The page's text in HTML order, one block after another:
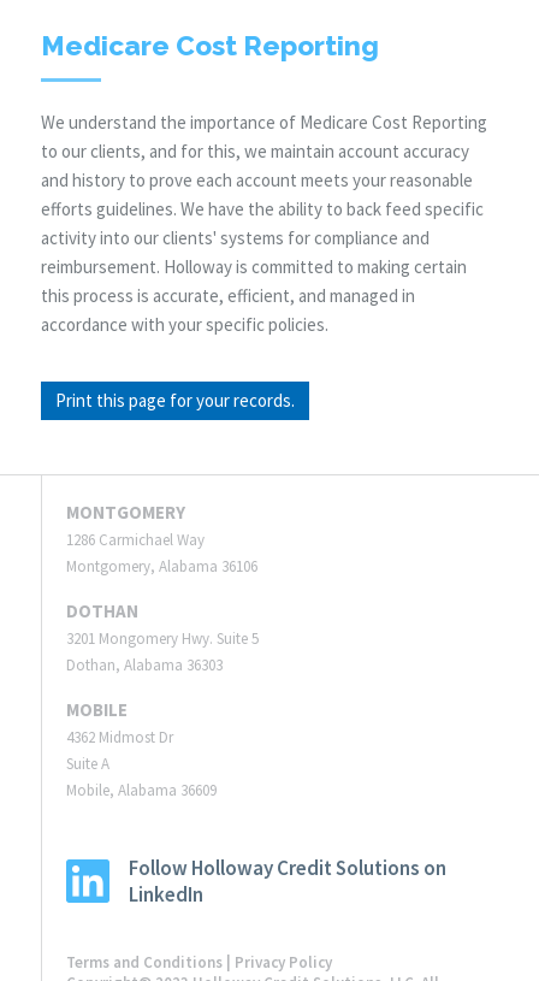
Medicare Cost Reporting
We understand the importance of Medicare Cost Reporting
to our clients, and for this, we maintain account accuracy
and history to prove each account meets your reasonable
efforts guidelines. We have the ability to back feed specific
activity into our clients' systems for compliance and
reimbursement. Holloway is committed to making certain
this process is accurate, efficient, and managed in
accordance with your specific policies.
Print this page for your records.
MONTGOMERY
1286 Carmichael Way
Montgomery, Alabama 36106
DOTHAN
3201 Mongomery Hwy. Suite 5
Dothan, Alabama 36303
MOBILE
4362 Midmost Dr
Suite A
Mobile, Alabama 36609
Follow Holloway Credit Solutions on
LinkedIn
Terms and Conditions| Privacy Policy